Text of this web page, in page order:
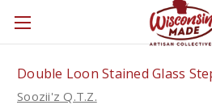
Double Loon Stained Glass
Soozii'z Q.T.Z.